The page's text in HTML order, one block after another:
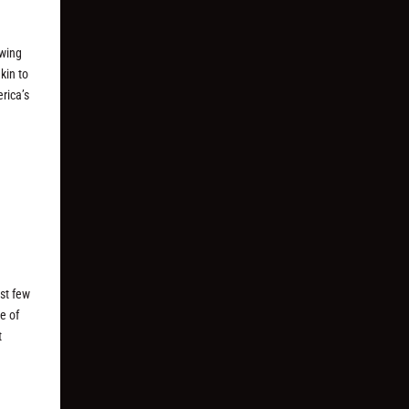
to
few
of